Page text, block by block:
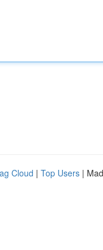
Cloud | Top Users |